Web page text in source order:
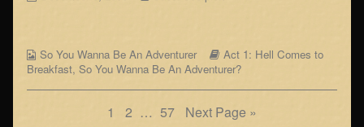
on
the
author
12-
Webcomic
Collections
So You Wanna Be An Adventurer
Webcomic
Storylines
Act 1: Hell Comes to
Breakfast, So You Wanna Be An Adventurer?
Page
1 Page
2 … Page
57 Next Page »